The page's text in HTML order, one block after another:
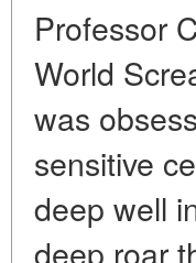
Professor
World
was
sensitive
deep well
deep roar